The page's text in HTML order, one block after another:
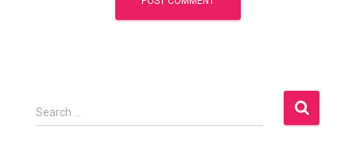
S
e
Search …